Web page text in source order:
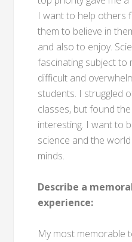
I want to help others
them to believe in
and also to enjoy.
fascinating subject to
difficult and
students. I struggled
classes, but found
interesting. I want to
science and the
minds.
Describe a
experience:
My most memorable